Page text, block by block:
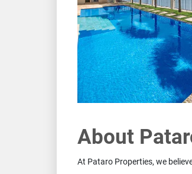
About
At Pataro Properties, we